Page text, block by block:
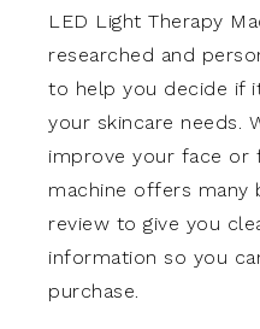
LED Light Therapy
researched and
to help you decide if
your skincare needs.
improve your face or
machine offers many
review to give you
information so you
purchase.